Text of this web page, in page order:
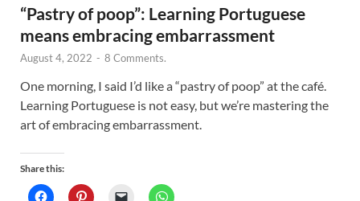
“Pastry of poop”: Learning Portuguese
means embracing embarrassment
August 4, 2022 - 8 Comments.
One morning, I said I’d like a “pastry of poop” at the café.
Learning Portuguese is not easy, but we’re mastering the
art of embracing embarrassment.
Share this: